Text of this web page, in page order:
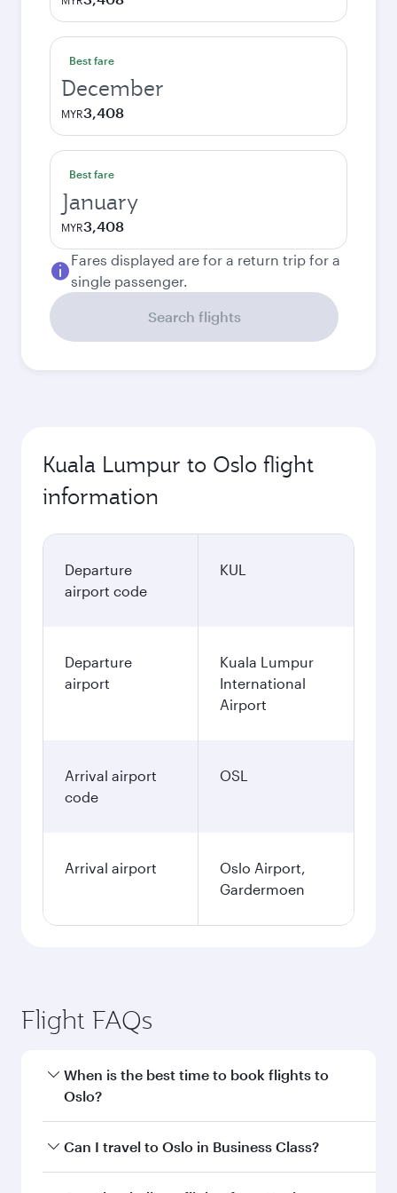
Best fare
December
MYR3,408
Best fare
January
MYR3,408
Fares displayed are for a return trip for a
single passenger.
Search flights
Kuala Lumpur to Oslo flight
information
Departure
airport code
KUL
Departure
airport
Kuala Lumpur
International
Airport
Arrival airport
code
OSL
Arrival airport
Oslo Airport,
Gardermoen
Flight FAQs
When is the best time to book flights to
Oslo?
Book your flight to Oslo early to enjoy the best
Can I travel to Oslo in Business Class?